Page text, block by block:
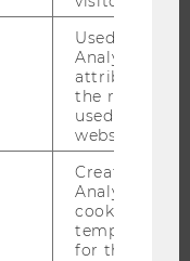
Used by
Analytics to
attribution
the referrer
used to visit
website.
Created by
Analytics,
cookies used
temporarily
for the